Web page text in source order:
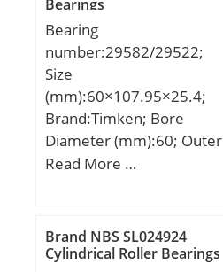
Constant – KM:330;
Category:Plain Bearings
Spherical Radia;
Inventory:0.0;
Manufacturer Name:SKF;
Minimum Buy
Quantity:N/A; Weight /
Kilogram:0.559;
Self Aligning:Yes; Rolling
Element:Spherical Plain;
dynamic load rating
(C):98 kN; Basic static
load rating (C0):77 kN;
Bearings
Bearing
number:29582/29522;
Size
(mm):60×107.95×25.4;
Brand:Timken; Bore
Diameter (mm):60; Outer
Diameter (mm):107,95;
T:25,4 mm; B:25,4 mm;
C:19,05 mm; R:0,8 mm;
Read More …
Brand NBS SL024924
Cylindrical Roller Bearings